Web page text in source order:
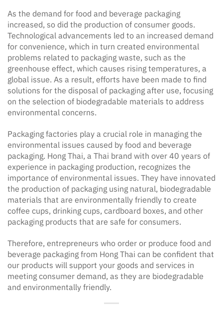
As the demand for food and beverage packaging
increased, so did the production of consumer goods.
Technological advancements led to an increased demand
for convenience, which in turn created environmental
problems related to packaging waste, such as the
greenhouse effect, which causes rising temperatures, a
global issue. As a result, efforts have been made to find
solutions for the disposal of packaging after use, focusing
on the selection of biodegradable materials to address
environmental concerns.
Packaging factories play a crucial role in managing the
environmental issues caused by food and beverage
packaging. Hong Thai, a Thai brand with over 40 years of
experience in packaging production, recognizes the
importance of environmental issues. They have innovated
the production of packaging using natural, biodegradable
materials that are environmentally friendly to create
coffee cups, drinking cups, cardboard boxes, and other
packaging products that are safe for consumers.
Therefore, entrepreneurs who order or produce food and
beverage packaging from Hong Thai can be confident that
our products will support your goods and services in
meeting consumer demand, as they are biodegradable
and environmentally friendly.